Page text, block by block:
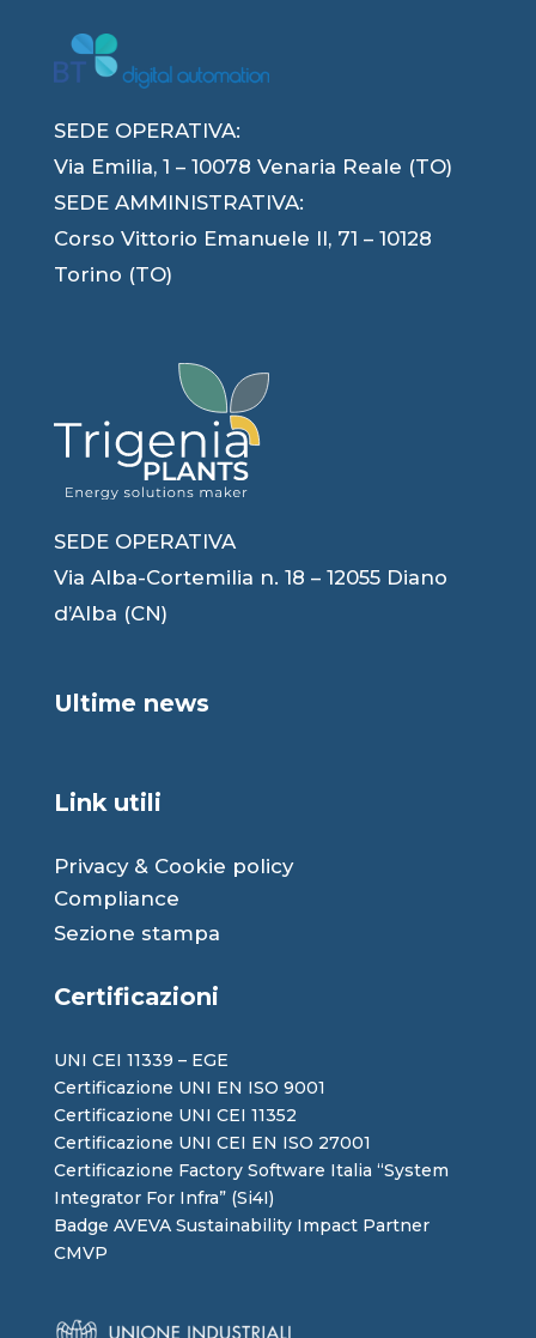
SEDE OPERATIVA:
Via Emilia, 1 – 10078 Venaria Reale (TO)
SEDE AMMINISTRATIVA:
Corso Vittorio Emanuele II, 71 – 10128
Torino (TO)
SEDE OPERATIVA
Via Alba-Cortemilia n. 18 – 12055 Diano
d’Alba (CN)
Ultime news
Link utili
Privacy& Cookie policy
Compliance
Sezione stampa
Certificazioni
UNI CEI 11339 – EGE
Certificazione UNI EN ISO 9001
Certificazione UNI CEI 11352
Certificazione UNI CEI EN ISO 27001
Certificazione Factory Software Italia “System
Integrator For Infra” (Si4I)
Badge AVEVA Sustainability Impact Partner
CMVP